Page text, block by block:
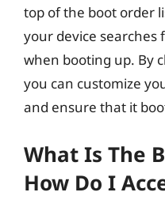
top of the boot order
your device searches
when booting up. By
you can customize
and ensure that it
What Is The
How Do I